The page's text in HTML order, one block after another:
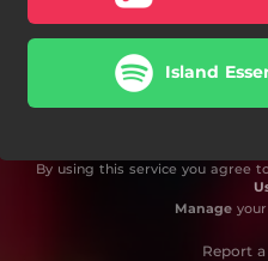
Island
By using this service you agree
Manageyour
Report